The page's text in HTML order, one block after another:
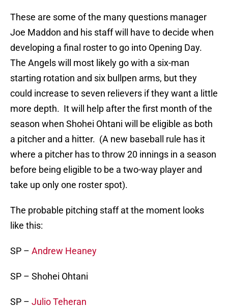
These are some of the many questions manager
Joe Maddon and his staff will have to decide when
developing a final roster to go into Opening Day.
The Angels will most likely go with a six-man
starting rotation and six bullpen arms, but they
could increase to seven relievers if they want a little
more depth. It will help after the first month of the
season when Shohei Ohtani will be eligible as both
a pitcher and a hitter. (A new baseball rule has it
where a pitcher has to throw 20 innings in a season
before being eligible to be a two-way player and
take up only one roster spot).
The probable pitching staff at the moment looks
like this:
SP – Andrew Heaney
SP – Shohei Ohtani
SP – Julio Teheran